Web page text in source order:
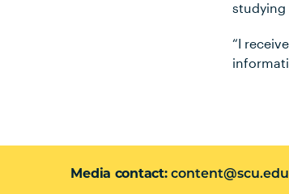
studying
“I
Media contact